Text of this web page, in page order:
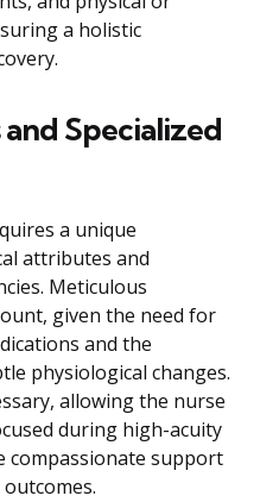
a holistic
and Specialized
a unique
attributes and
Meticulous
given the need for
and the
physiological changes.
allowing the nurse
during high-acuity
compassionate support